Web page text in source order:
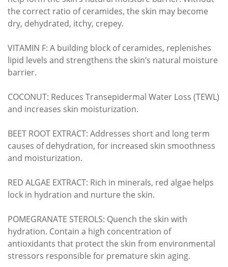
the correct ratio of ceramides, the skin may become
dry, dehydrated, itchy, crepey.
VITAMIN F: A building block of ceramides, replenishes
lipid levels and strengthens the skin’s natural moisture
barrier.
COCONUT: Reduces Transepidermal Water Loss (TEWL)
and increases skin moisturization.
BEET ROOT EXTRACT: Addresses short and long term
causes of dehydration, for increased skin smoothness
and moisturization.
RED ALGAE EXTRACT: Rich in minerals, red algae helps
lock in hydration and nurture the skin.
POMEGRANATE STEROLS: Quench the skin with
hydration. Contain a high concentration of
antioxidants that protect the skin from environmental
stressors responsible for premature skin aging.